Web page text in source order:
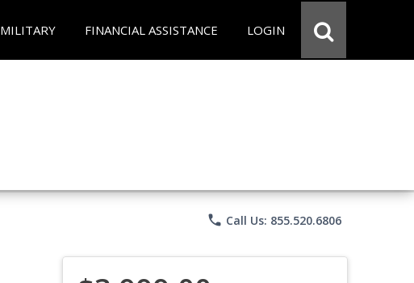
MILITARY FINANCIAL ASSISTANCE LOGIN
phone Call Us: 855.520.6806